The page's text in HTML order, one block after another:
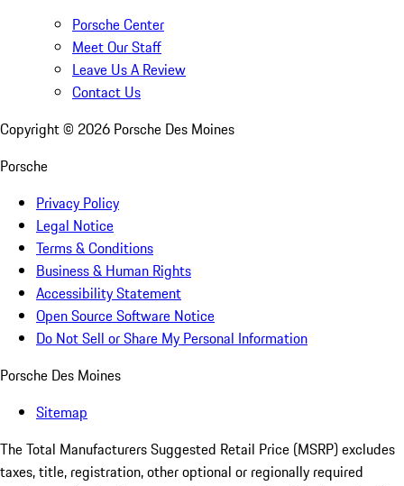
Porsche Center
Meet Our Staff
Leave Us A Review
Contact Us
Copyright © 2026 Porsche Des Moines
Porsche
Privacy Policy
Legal Notice
Terms & Conditions
Business & Human Rights
Accessibility Statement
Open Source Software Notice
Do Not Sell or Share My Personal Information
Porsche Des Moines
Sitemap
The Total Manufacturers Suggested Retail Price (MSRP) excludes
taxes, title, registration, other optional or regionally required